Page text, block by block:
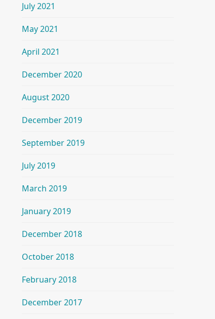
July 2021
May 2021
April 2021
December 2020
August 2020
December 2019
September 2019
July 2019
March 2019
January 2019
December 2018
October 2018
February 2018
December 2017